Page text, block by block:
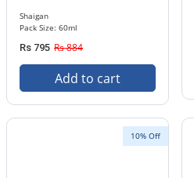
Shaigan
Pack Size: 60ml
Rs 795 Rs 884
Add to cart
10% Off